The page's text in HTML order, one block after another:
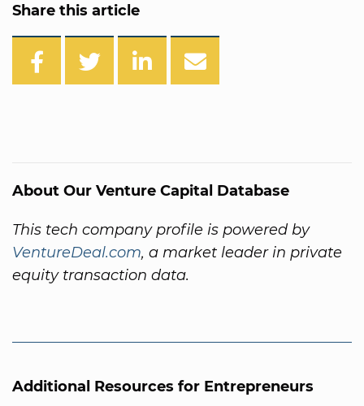
Share this article
About Our Venture Capital Database
This tech company profile is powered by
VentureDeal.com, a market leader in private
equity transaction data.
Additional Resources for Entrepreneurs